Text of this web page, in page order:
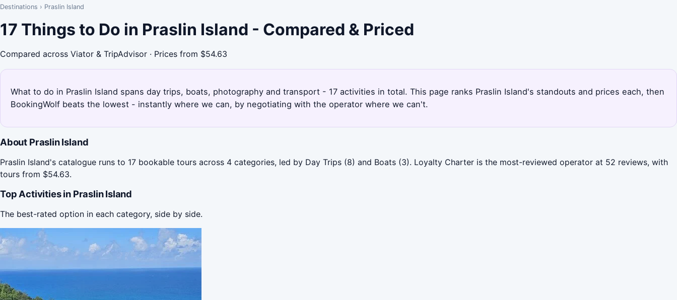
Destinations › Praslin Island
17 Things to Do in Praslin Island - Compared & Priced
Compared across Viator & TripAdvisor · Prices from $54.63
What to do in Praslin Island spans day trips, boats, photography and transport - 17 activities in total. This page ranks Praslin Island's standouts and prices each, then
BookingWolf beats the lowest - instantly where we can, by negotiating with the operator where we can't.
About Praslin Island
Praslin Island's catalogue runs to 17 bookable tours across 4 categories, led by Day Trips (8) and Boats (3). Loyalty Charter is the most-reviewed operator at 52 reviews, with
tours from $54.63.
Top Activities in Praslin Island
The best-rated option in each category, side by side.